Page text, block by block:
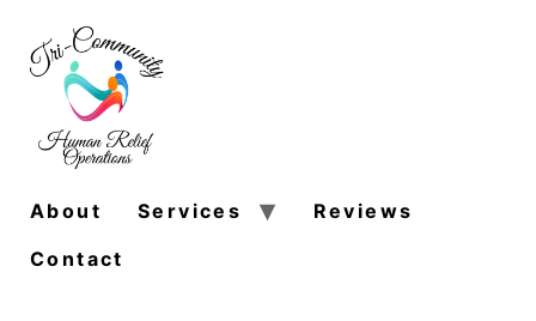
About Services
Reviews
Contact